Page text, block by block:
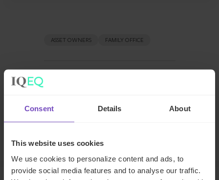
Consent Details About
This website uses cookies
We use cookies to personalize content and ads, to
provide social media features and to analyse our traffic.
ASSET OWNERS FAMILY OFFICE
SHARE
Share
Facebook